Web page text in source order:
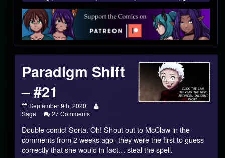
Webcomic
Footer
Paradigm Shift
– #21
Paradigm
Shift
#21
published
on
September 9th, 2020
by
the
author
of
Sage 27 Commentson
Shift
–
#21
Double comic! Sorta. Oh! Shout out to McClaw in the
comments from 2 weeks ago- they were the first to guess
correctly that she would in fact… steal the spell.